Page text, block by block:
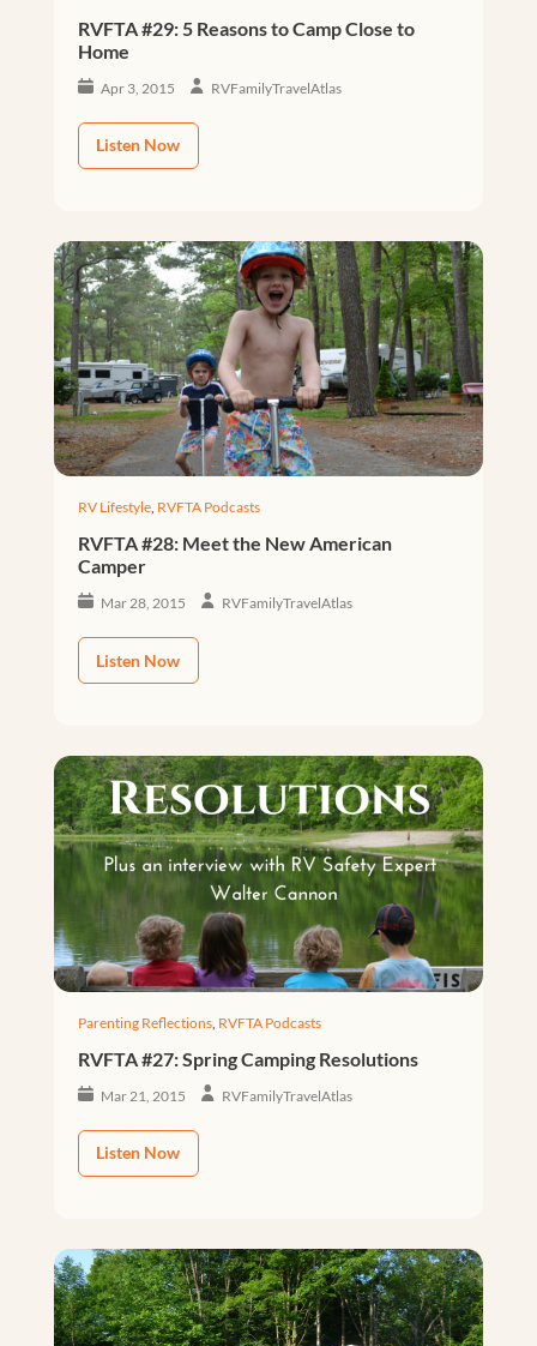
RVFTA #29: 5 Reasons to Camp Close to
Home
Apr 3, 2015 RVFamilyTravelAtlas
Listen Now
RV Lifestyle, RVFTA Podcasts
RVFTA #28: Meet the New American
Camper
Mar 28, 2015 RVFamilyTravelAtlas
Listen Now
Parenting Reflections, RVFTA Podcasts
RVFTA #27: Spring Camping Resolutions
Mar 21, 2015 RVFamilyTravelAtlas
Listen Now